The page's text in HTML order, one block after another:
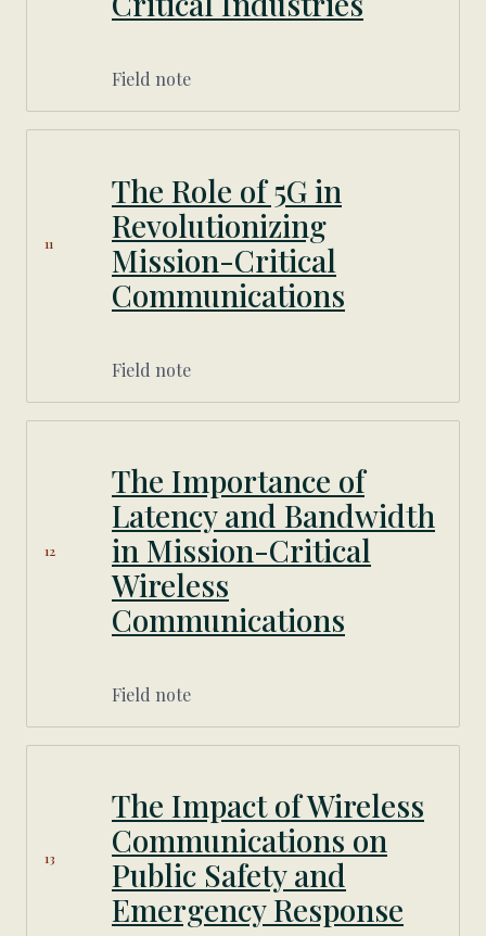
Field note
11
The Role of 5G in
Revolutionizing
Mission-Critical
Communications
Field note
12
The Importance of
Latency and Bandwidth
in Mission-Critical
Wireless
Communications
Field note
13
The Impact of Wireless
Communications on
Public Safety and
Emergency Response